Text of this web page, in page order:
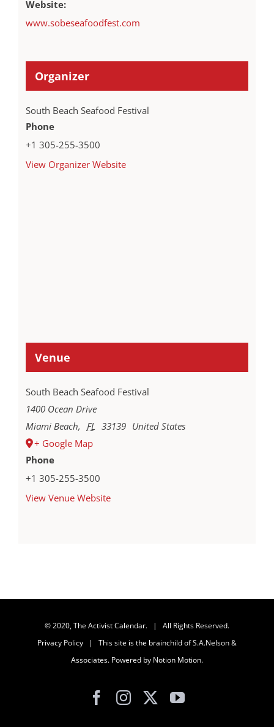
Website:
www.sobeseafoodfest.com
Organizer
South Beach Seafood Festival
Phone
+1 305-255-3500
View Organizer Website
Venue
South Beach Seafood Festival
1400 Ocean Drive
Miami Beach, FL 33139 United States
+ Google Map
Phone
+1 305-255-3500
View Venue Website
© 2020, The Activist Calendar. | All Rights Reserved.
Privacy Policy | This site is the brainchild ofS.A.Nelson &
Associates. Powered by Notion Motion.
Facebook
InstagramYouTube